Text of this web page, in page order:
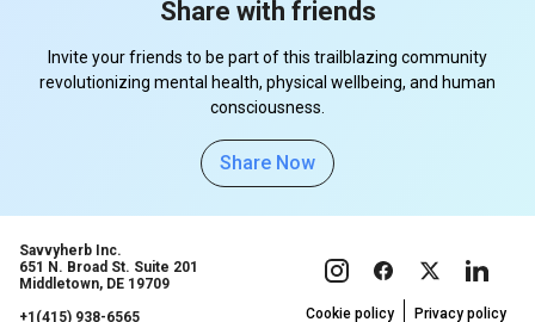
Share with friends
Invite your friends to be part of this trailblazing community
revolutionizing mental health, physical wellbeing, and human
consciousness.
Share Now
Savvyherb Inc.
651 N. Broad St. Suite 201
Middletown, DE 19709
+1(415) 938-6565
Cookie policy Privacy policy